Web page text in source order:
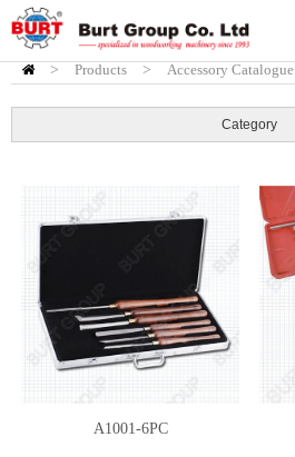
HOME
> Products > Accessory Catalogue
Category
A1001-6PC